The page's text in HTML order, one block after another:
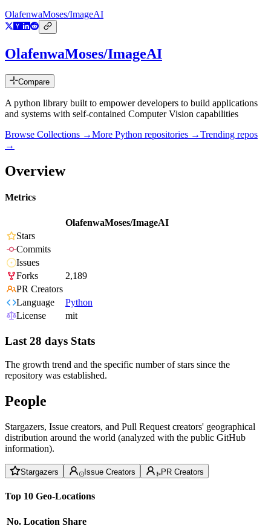
OlafenwaMoses/ImageAI
OlafenwaMoses/ImageAI
Compare
A python library built to empower developers to build applications
and systems with self-contained Computer Vision capabilities
Browse Collections →More Python repositories →Trending repos
→
Overview
Metrics
OlafenwaMoses/ImageAI
Stars
Commits
Issues
Forks
2,189
PR Creators
Language
Python
License
mit
Last 28 days Stats
The growth trend and the specific number of stars since the
repository was established.
People
Stargazers, Issue creators, and Pull Request creators' geographical
distribution around the world (analyzed with the public GitHub
information).
Stargazers Issue Creators PR Creators
Top 10 Geo-Locations
No. Location Share